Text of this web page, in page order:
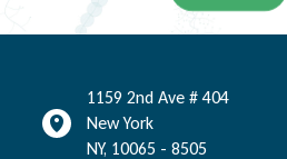
1159 2nd Ave # 404
New York
NY, 10065 - 8505